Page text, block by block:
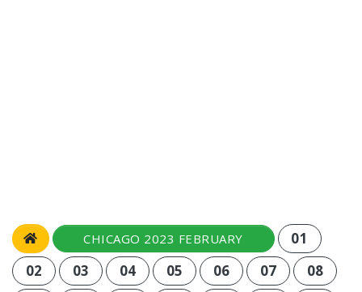
CHICAGO 2023 FEBRUARY
01
02
03 04 05 06 07
08